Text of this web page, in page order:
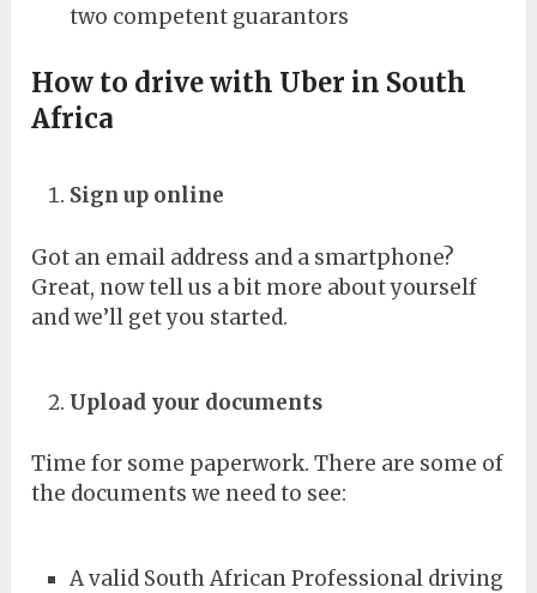
two competent guarantors
How to drive with Uber in South
Africa
Sign up online
Got an email address and a smartphone?
Great, now tell us a bit more about yourself
and we’ll get you started.
Upload your documents
Time for some paperwork. There are some of
the documents we need to see:
A valid South African Professional driving